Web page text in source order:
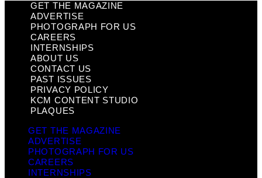
GET THE MAGAZINE
ADVERTISE
PHOTOGRAPH FOR US
CAREERS
INTERNSHIPS
ABOUT US
CONTACT US
PAST ISSUES
PRIVACY POLICY
KCM CONTENT STUDIO
PLAQUES
GET THE MAGAZINE
ADVERTISE
PHOTOGRAPH FOR US
CAREERS
INTERNSHIPS